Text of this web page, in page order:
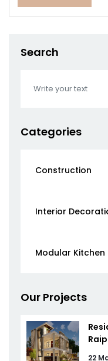
Search
Categories
Construction
Interior
Modular Kitchen
Our Projects
22